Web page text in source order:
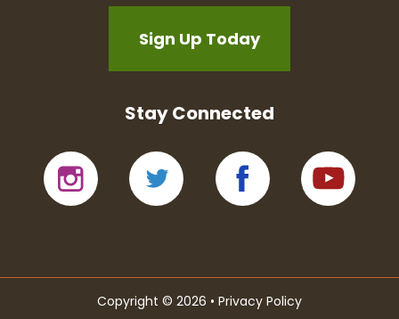
Sign Up Today
Stay Connected
Copyright © 2026 • Privacy Policy